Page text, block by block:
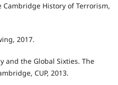
Cambridge History of Terrorism,
2017.
and the Global Sixties. The
CUP, 2013.